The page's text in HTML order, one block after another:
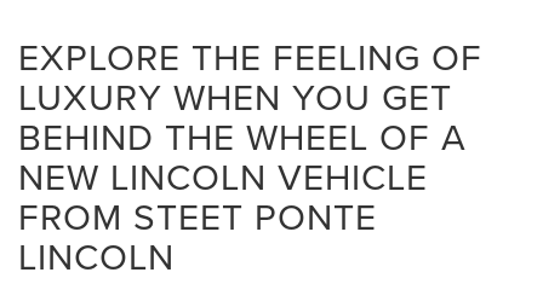
EXPLORE THE FEELING OF
LUXURY WHEN YOU GET
BEHIND THE WHEEL OF A
NEW LINCOLN VEHICLE
FROM STEET PONTE
LINCOLN